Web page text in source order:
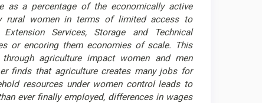
as a percentage of the economically active
rural women in terms of limited access to
Services, Storage and Technical
or encoring them economies of scale. This
agriculture impact women and men
finds that agriculture creates many jobs for
resources under women control leads to
ever finally employed, differences in wages